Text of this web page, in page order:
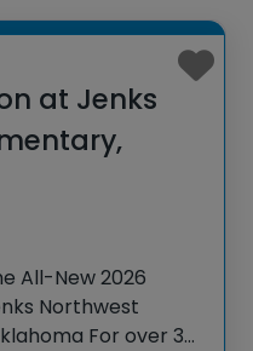
at Jenks
All-New 2026
Northwest
For over 35